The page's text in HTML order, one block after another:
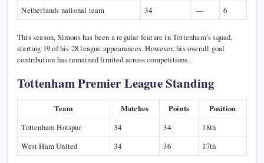
Netherlands national team
34 — 6
This season, Simons has been a regular feature in Tottenham’s squad,
starting 19 of his 28 league appearances. However, his overall goal
contribution has remained limited across competitions.
Tottenham Premier League Standing
Team Matches Points
Position
Tottenham Hotspur
34 34
18th
West Ham United
34 36 17th